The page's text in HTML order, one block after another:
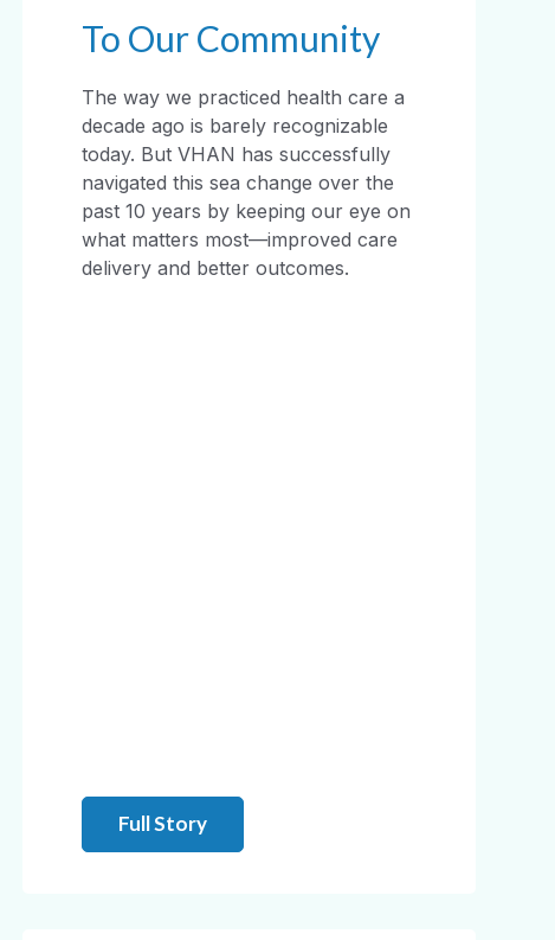
To Our Community
The way we practiced health care a
decade ago is barely recognizable
today. But VHAN has successfully
navigated this sea change over the
past 10 years by keeping our eye on
what matters most—improved care
delivery and better outcomes.
Full Story